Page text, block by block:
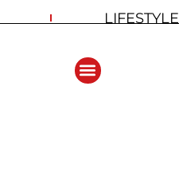
LIFESTYLE